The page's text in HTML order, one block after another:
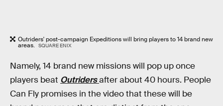
Outriders' post-campaign Expeditions will bring players to 14 brand new
areas. SQUARE ENIX
Namely, 14 brand new missions will pop up once
players beat Outridersafter about 40 hours. People
Can Fly promises in the video that these will be